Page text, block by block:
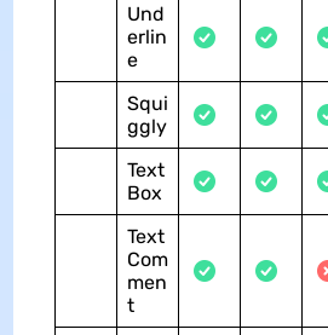
Und
erlin
e
Squi
ggly
Text
Box
Text
Com
men
t